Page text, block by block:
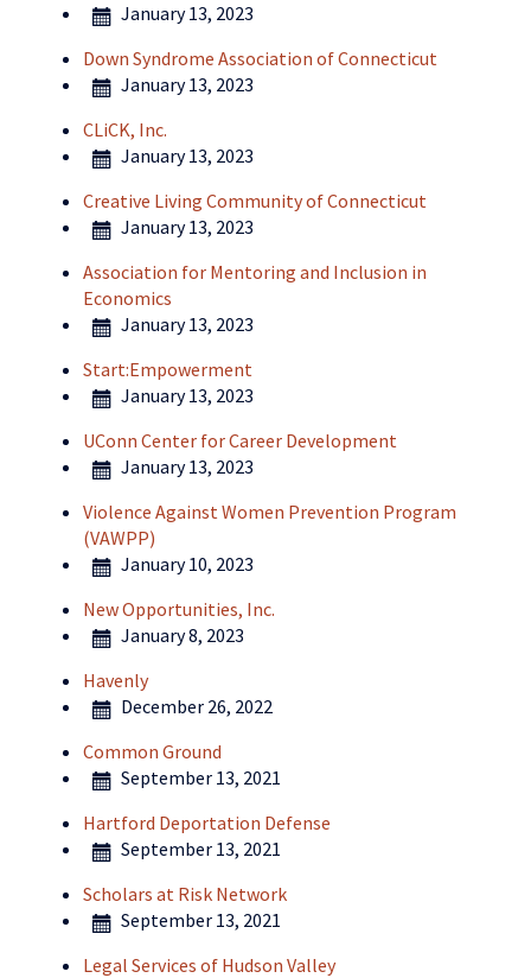
January 13, 2023
Down Syndrome Association of Connecticut
January 13, 2023
CLiCK, Inc.
January 13, 2023
Creative Living Community of Connecticut
January 13, 2023
Association for Mentoring and Inclusion in
Economics
January 13, 2023
Start:Empowerment
January 13, 2023
UConn Center for Career Development
January 13, 2023
Violence Against Women Prevention Program
(VAWPP)
January 10, 2023
New Opportunities, Inc.
January 8, 2023
Havenly
December 26, 2022
Common Ground
September 13, 2021
Hartford Deportation Defense
September 13, 2021
Scholars at Risk Network
September 13, 2021
Legal Services of Hudson Valley